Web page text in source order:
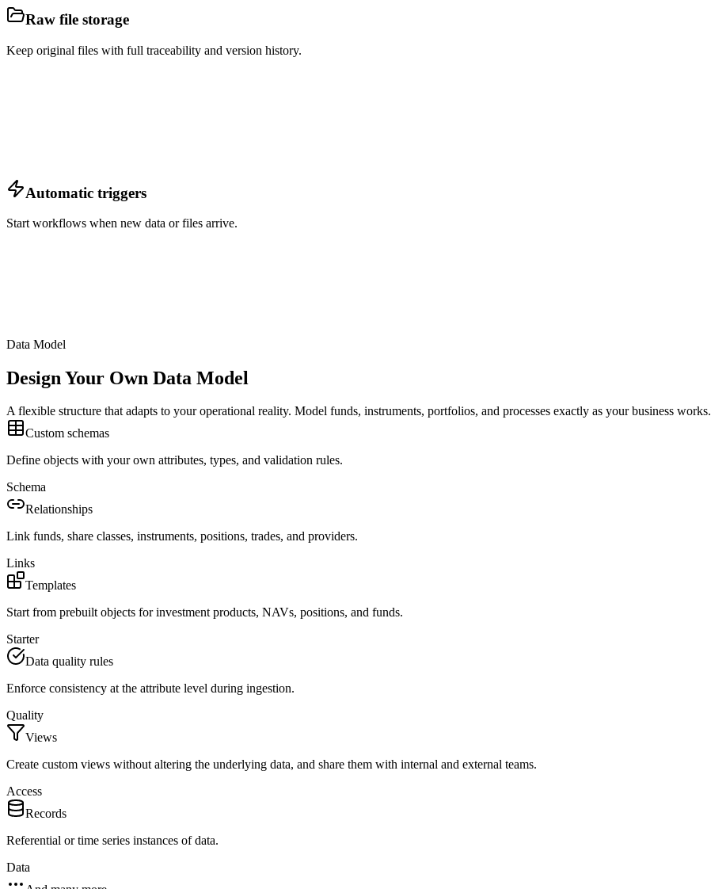
Raw file storage
Keep original files with full traceability and version history.
Automatic triggers
Start workflows when new data or files arrive.
Data Model
Design Your Own Data Model
A flexible structure that adapts to your operational reality. Model funds, instruments, portfolios, and processes exactly as your business works.
Custom schemas
Define objects with your own attributes, types, and validation rules.
Schema
Relationships
Link funds, share classes, instruments, positions, trades, and providers.
Links
Templates
Start from prebuilt objects for investment products, NAVs, positions, and funds.
Starter
Data quality rules
Enforce consistency at the attribute level during ingestion.
Quality
Views
Create custom views without altering the underlying data, and share them with internal and external teams.
Access
Records
Referential or time series instances of data.
Data